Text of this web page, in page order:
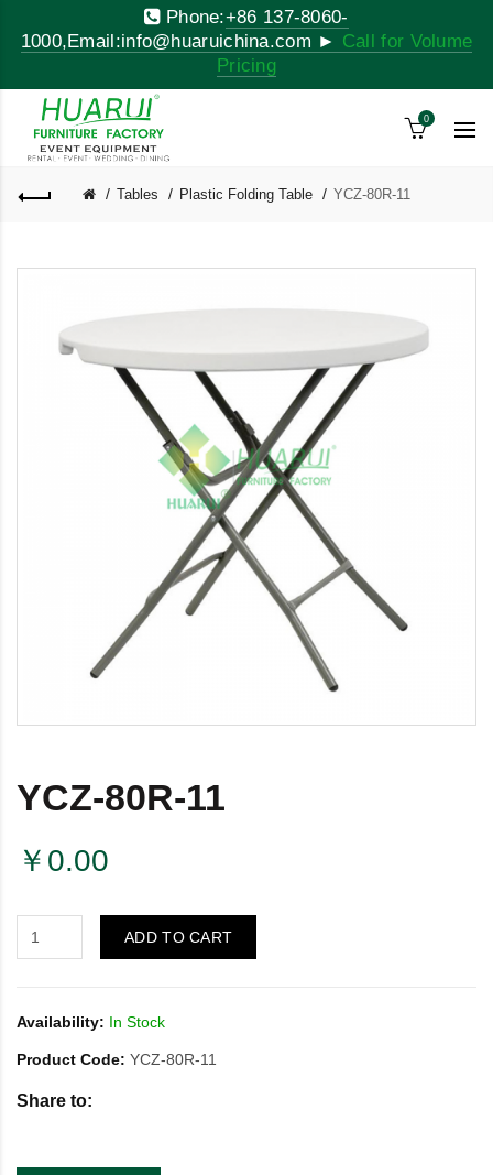
Phone:+86 137-8060-
1000,Email:info@huaruichina.com ► Call for Volume
Pricing
0
Tables Plastic Folding Table YCZ-80R-11
YCZ-80R-11
￥0.00
ADD TO CART
Availability: In Stock
Product Code: YCZ-80R-11
Share to: